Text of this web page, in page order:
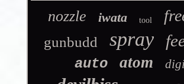
nozzle iwata tool
gunbudd spray
auto atom